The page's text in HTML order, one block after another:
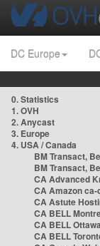
DC Europe
0. Statistics
1. OVH
2. Anycast
3. Europe
4. USA / Canada
BM Transact,
BM Transact,
CA Advanced
CA Amazon
CA Astute
CA BELL
CA BELL
CA BELL